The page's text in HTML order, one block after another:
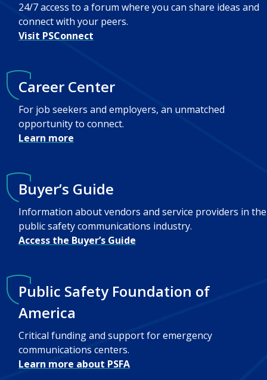
24/7 access to a forum where you can share ideas and
connect with your peers.
Visit PSConnect
Career Center
For job seekers and employers, an unmatched
opportunity to connect.
Learn more
Buyer’s Guide
Information about vendors and service providers in the
public safety communications industry.
Access the Buyer’s Guide
Public Safety Foundation of
America
Critical funding and support for emergency
communications centers.
Learn more about PSFA